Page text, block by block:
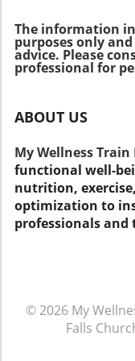
Benefits of
patients,
nature of
Healthcare
making their
competitive.
systemic level
provider
compliance and
The information
purposes only
advice. Please
professional for
ABOUT US
My Wellness
functional well-
nutrition,
optimization to
professionals and
© 2026 My
Falls